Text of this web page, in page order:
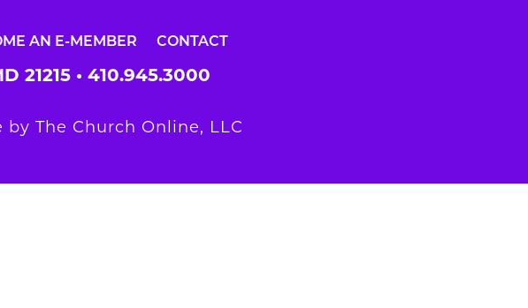
AN E-MEMBER CONTACT
21215 • 410.945.3000
by The Church Online, LLC